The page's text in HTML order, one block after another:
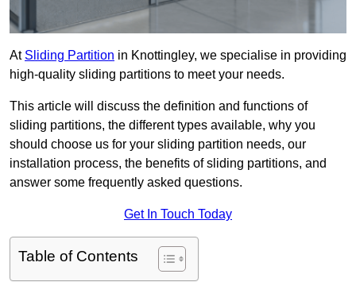
At Sliding Partition in Knottingley, we specialise in providing
high-quality sliding partitions to meet your needs.
This article will discuss the definition and functions of
sliding partitions, the different types available, why you
should choose us for your sliding partition needs, our
installation process, the benefits of sliding partitions, and
answer some frequently asked questions.
Get In Touch Today
Table of Contents